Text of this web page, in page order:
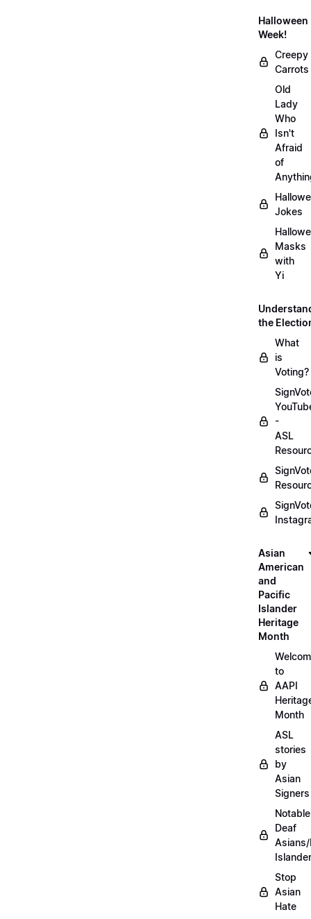
Halloween
Week!
Creepy
Carrots
Old
Lady
Who
Isn't
Afraid
of
Jokes
Masks
with
Yi
the
What
is
Voting?
-
ASL
Asian
American
and
Pacific
Islander
Heritage
Month
to
AAPI
Month
ASL
stories
by
Asian
Signers
Notable
Deaf
Stop
Asian
Hate